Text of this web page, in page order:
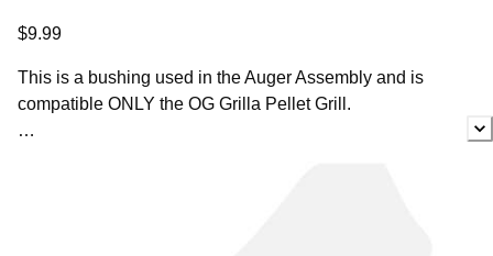
$9.99
This is a bushing used in the Auger Assembly and is
compatible ONLY the OG Grilla Pellet Grill.